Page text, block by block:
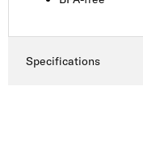
Specifications